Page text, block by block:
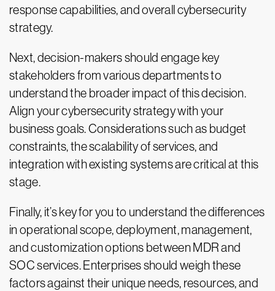
response capabilities, and overall cybersecurity
strategy.
Next, decision-makers should engage key
stakeholders from various departments to
understand the broader impact of this decision.
Align your cybersecurity strategy with your
business goals. Considerations such as budget
constraints, the scalability of services, and
integration with existing systems are critical at this
stage.
Finally, it’s key for you to understand the differences
in operational scope, deployment, management,
and customization options between MDR and
SOC services. Enterprises should weigh these
factors against their unique needs, resources, and